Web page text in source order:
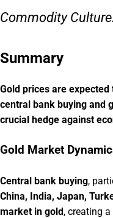
Commodity
Summary
Gold prices are
central bank buying and
crucial hedge against
Gold Market
Central bank buying,
China, India, Japan,
market in gold, creating